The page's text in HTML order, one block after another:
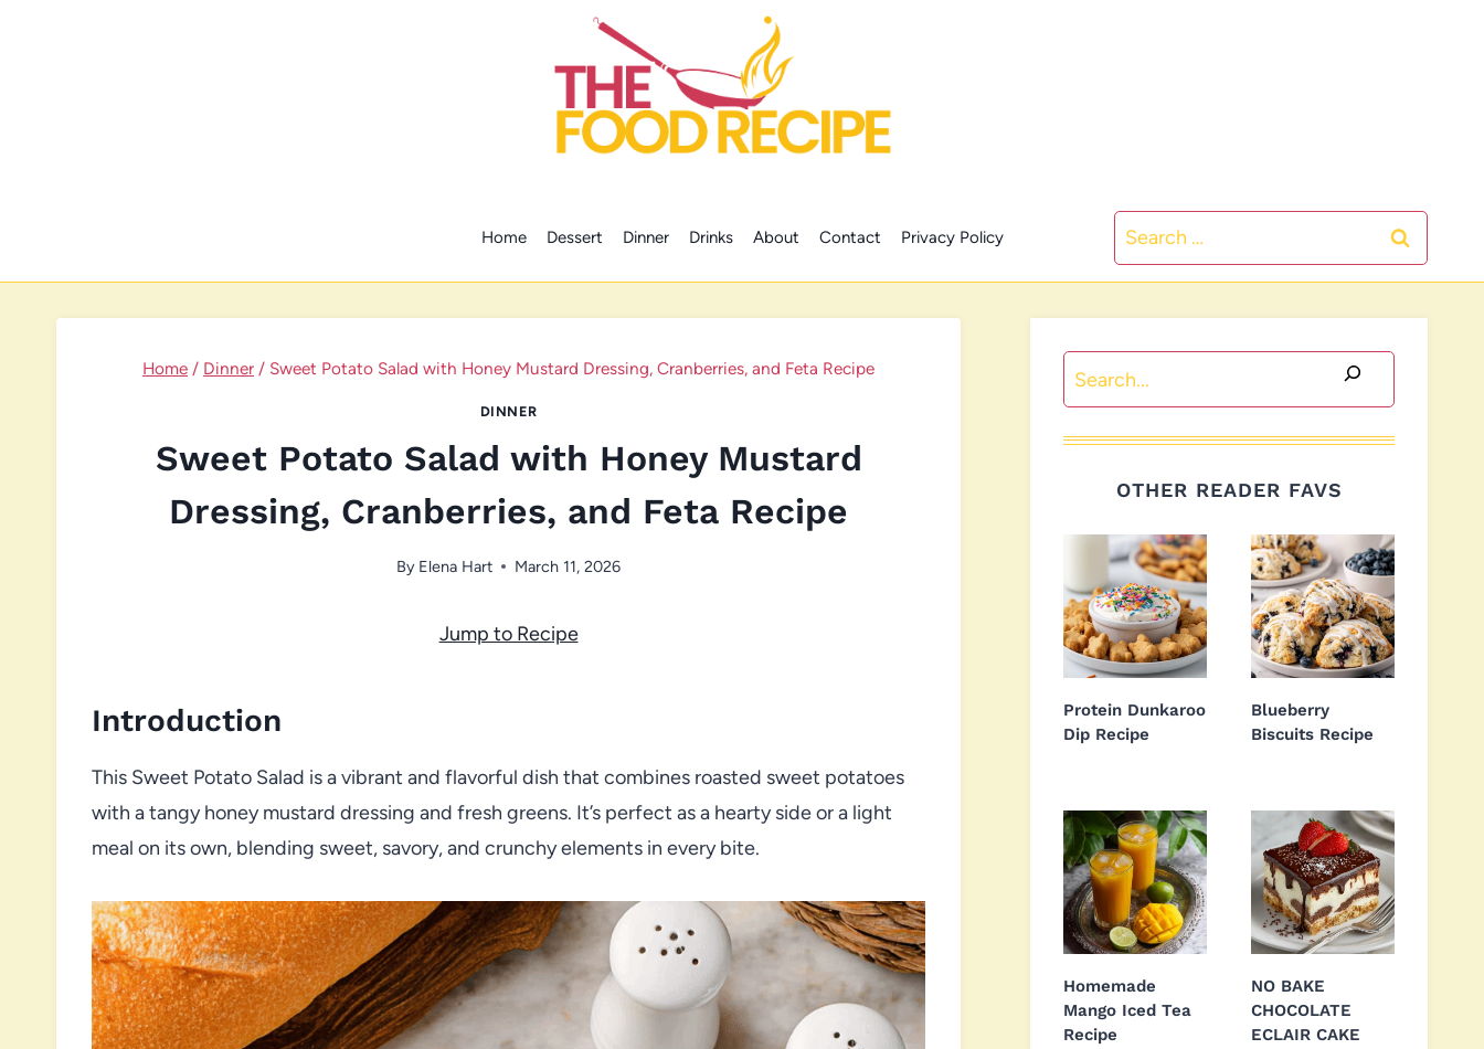
Home Dessert Dinner Drinks About Contact Privacy Policy
Search
for:
Home / Dinner / Sweet Potato Salad with Honey Mustard Dressing, Cranberries, and Feta Recipe
DINNER
Sweet Potato Salad with Honey Mustard
Dressing, Cranberries, and Feta Recipe
By Elena Hart March 11, 2026
Jump to Recipe
Introduction
This Sweet Potato Salad is a vibrant and flavorful dish that combines roasted sweet potatoes
with a tangy honey mustard dressing and fresh greens. It’s perfect as a hearty side or a light
meal on its own, blending sweet, savory, and crunchy elements in every bite.
Search
OTHER READER FAVS
Protein Dunkaroo
Dip Recipe
Blueberry
Biscuits Recipe
Homemade
Mango Iced Tea
Recipe
NO BAKE
CHOCOLATE
ECLAIR CAKE